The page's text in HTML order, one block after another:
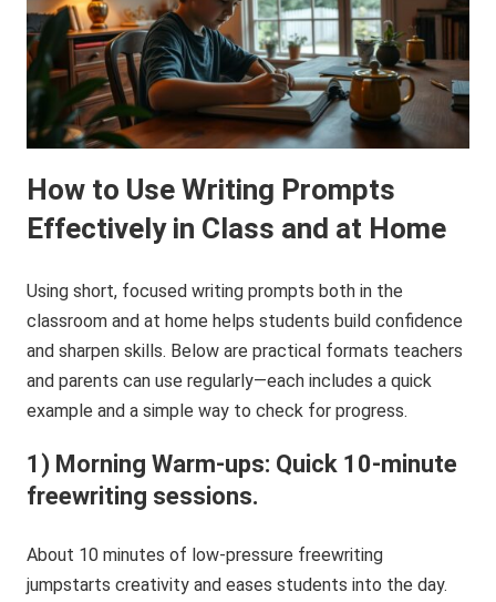
How to Use Writing Prompts
Effectively in Class and at Home
Using short, focused writing prompts both in the
classroom and at home helps students build confidence
and sharpen skills. Below are practical formats teachers
and parents can use regularly—each includes a quick
example and a simple way to check for progress.
1) Morning Warm-ups: Quick 10-minute
freewriting sessions.
About 10 minutes of low-pressure freewriting
jumpstarts creativity and eases students into the day.